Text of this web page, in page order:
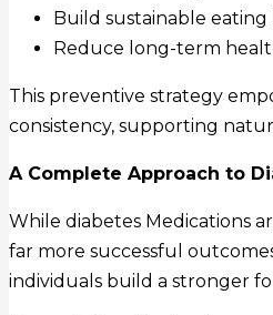
Build sustainable eating
Reduce long-term
This preventive strategy
consistency, supporting
A Complete Approach to
While diabetes Medications
far more successful
individuals build a stronger